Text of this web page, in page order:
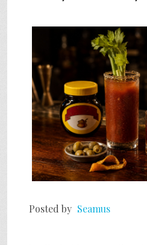
Posted by Seamus